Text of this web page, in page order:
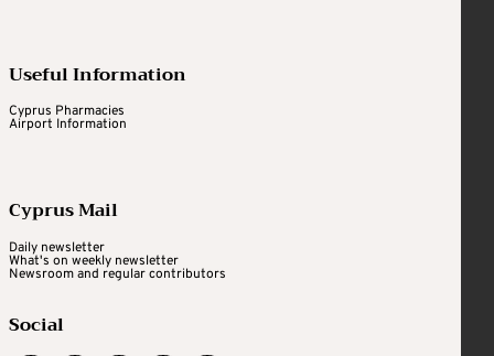
Useful Information
Cyprus Pharmacies
Airport Information
Cyprus Mail
Daily newsletter
What's on weekly newsletter
Newsroom and regular contributors
Social